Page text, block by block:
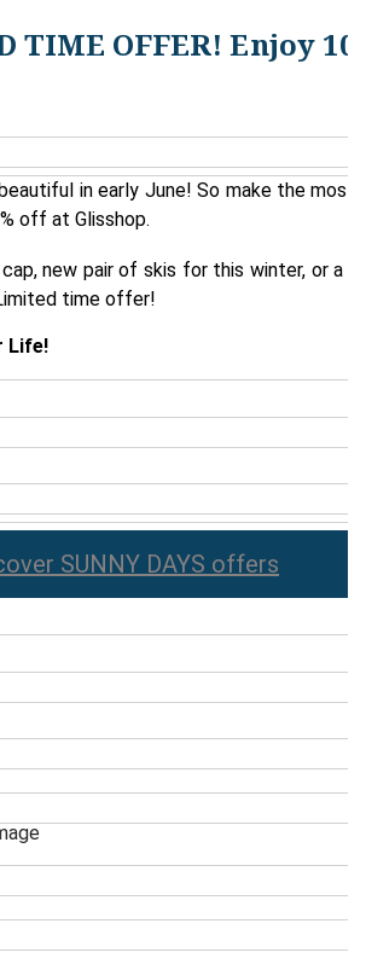
TIME OFFER! Enjoy
in early June! So make the
off at Glisshop.
cap, new pair of skis for this winter, or a
time offer!
Life!
SUNNY DAYS offers